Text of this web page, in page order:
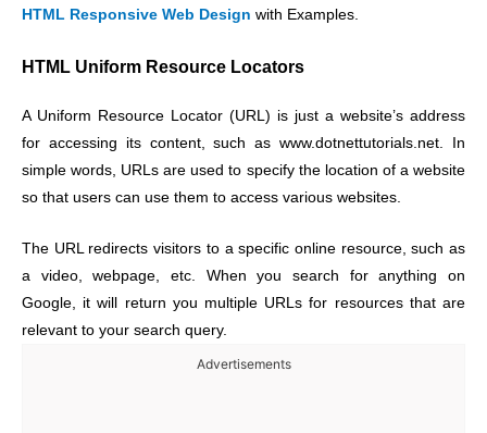
HTML Responsive Web Design with Examples.
HTML Uniform Resource Locators
A Uniform Resource Locator (URL) is just a website’s address
for accessing its content, such as www.dotnettutorials.net. In
simple words, URLs are used to specify the location of a website
so that users can use them to access various websites.
The URL redirects visitors to a specific online resource, such as
a video, webpage, etc. When you search for anything on
Google, it will return you multiple URLs for resources that are
relevant to your search query.
Advertisements